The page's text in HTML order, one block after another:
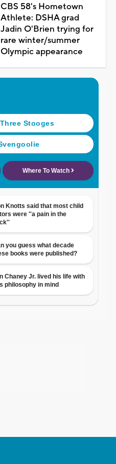
CBS 58's Hometown
Athlete: DSHA grad
Jadin O'Brien trying for
rare winter/summer
Olympic appearance